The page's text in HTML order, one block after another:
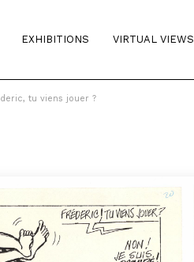
EXHIBITIONS VIRTUAL VIEWS
tu viens jouer ?